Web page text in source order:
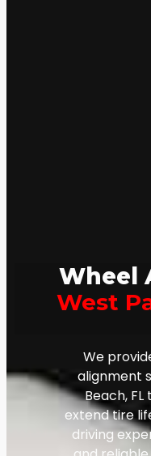
Wheel
West
We
alignment
Beach,
extend tire
driving